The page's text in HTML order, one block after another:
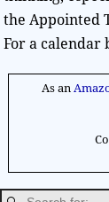
the Appointed
For a calendar
As an